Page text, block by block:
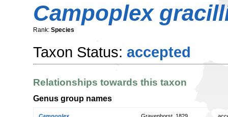
Campoplex
Rank: Species
Taxon Status: accepted
Relationships towards this taxon
Genus group names